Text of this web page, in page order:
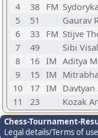
4
38 FM
5
51 Gaurav
6
33 FM Stijve
7
49 Sibi
8
16 IM Aditya
9
15 IM
10
17 IM
11
23 Kozak
Chess-Tournament-
Legal details/Terms of use